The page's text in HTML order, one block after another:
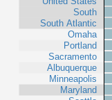
South
South Atlantic
Omaha
Portland
Sacramento
Albuquerque
Minneapolis
Maryland